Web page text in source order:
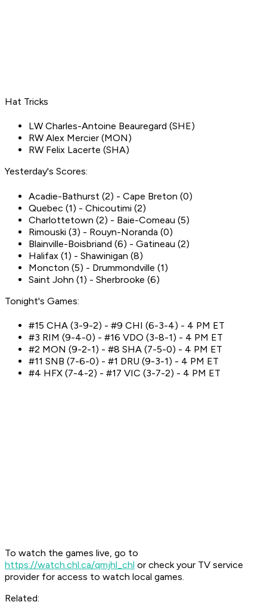
Hat Tricks
LW Charles-Antoine Beauregard (SHE)
RW Alex Mercier (MON)
RW Felix Lacerte (SHA)
Yesterday's Scores:
Acadie-Bathurst (2) - Cape Breton (0)
Quebec (1) - Chicoutimi (2)
Charlottetown (2) - Baie-Comeau (5)
Rimouski (3) - Rouyn-Noranda (0)
Blainville-Boisbriand (6) - Gatineau (2)
Halifax (1) - Shawinigan (8)
Moncton (5) - Drummondville (1)
Saint John (1) - Sherbrooke (6)
Tonight's Games:
#15 CHA (3-9-2) - #9 CHI (6-3-4) - 4 PM ET
#3 RIM (9-4-0) - #16 VDO (3-8-1) - 4 PM ET
#2 MON (9-2-1) - #8 SHA (7-5-0) - 4 PM ET
#11 SNB (7-6-0) - #1 DRU (9-3-1) - 4 PM ET
#4 HFX (7-4-2) - #17 VIC (3-7-2) - 4 PM ET
To watch the games live, go to
https://watch.chl.ca/qmjhl_chl or check your TV service
provider for access to watch local games.
Related: